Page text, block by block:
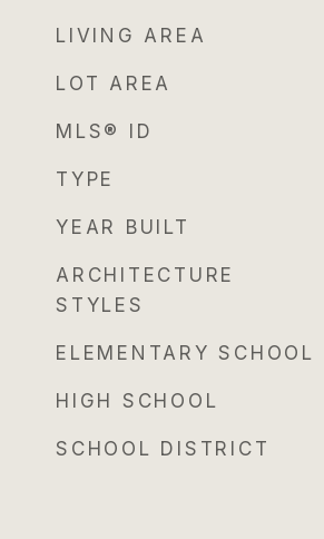
LIVING AREA
LOT AREA
MLS® ID
TYPE
YEAR BUILT
ARCHITECTURE
STYLES
ELEMENTARY SCHOOL
HIGH SCHOOL
SCHOOL DISTRICT